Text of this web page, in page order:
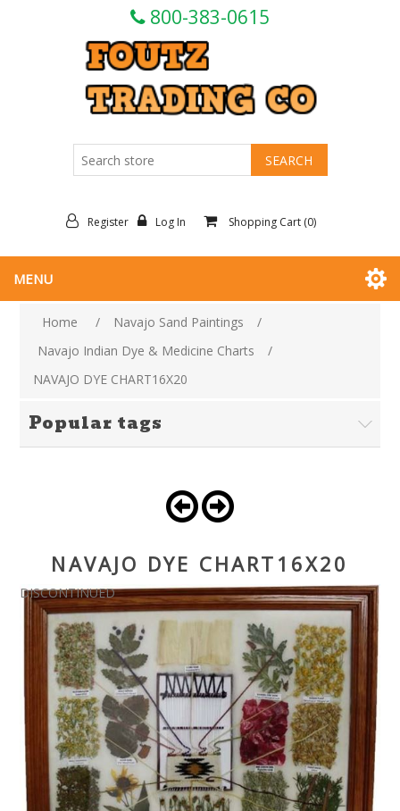
800-383-0615
Register Log In Shopping Cart (0)
MENU
Home / Navajo Sand Paintings
/
Navajo Indian Dye & Medicine Charts
/
NAVAJO DYE CHART16X20
Popular tags
NAVAJO DYE CHART16X20
DISCONTINUED